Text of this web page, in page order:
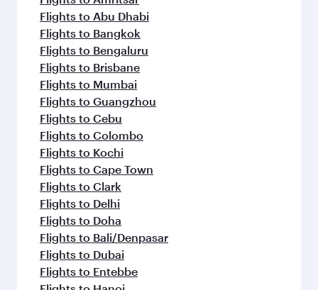
Flights to Abu Dhabi
Flights to Bangkok
Flights to Bengaluru
Flights to Brisbane
Flights to Mumbai
Flights to Guangzhou
Flights to Cebu
Flights to Colombo
Flights to Kochi
Flights to Cape Town
Flights to Clark
Flights to Delhi
Flights to Doha
Flights to Bali/Denpasar
Flights to Dubai
Flights to Entebbe